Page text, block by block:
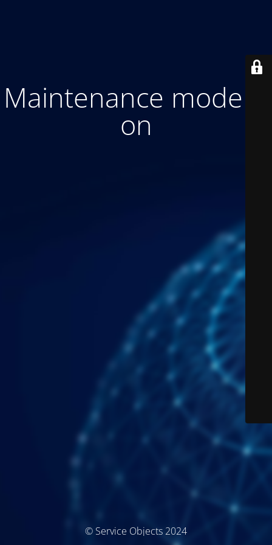
Maintenance mode is
on
© Service Objects 2024